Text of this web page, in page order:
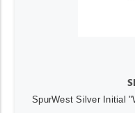
SpurWest Silver Initial